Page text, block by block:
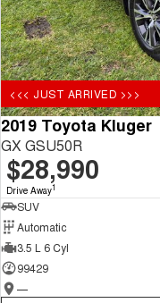
<<< JUST ARRIVED >>>
2019 Toyota Kluger
GX GSU50R
$28,990
Drive Away1
SUV
Automatic
3.5 L 6 Cyl
99429
—